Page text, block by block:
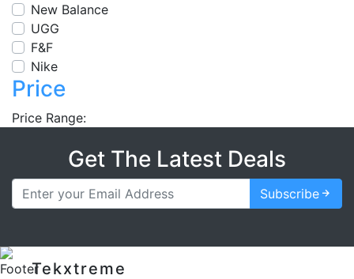
New Balance
UGG
F&F
Nike
Price
Price Range:
Get The Latest Deals
Subscribe
Tekxtreme